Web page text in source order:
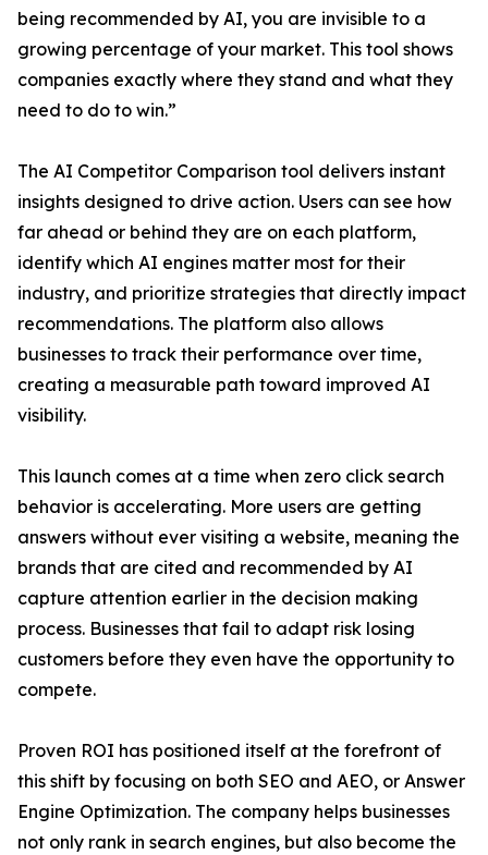
being recommended by AI, you are invisible to a
growing percentage of your market. This tool shows
companies exactly where they stand and what they
need to do to win.”
The AI Competitor Comparison tool delivers instant
insights designed to drive action. Users can see how
far ahead or behind they are on each platform,
identify which AI engines matter most for their
industry, and prioritize strategies that directly impact
recommendations. The platform also allows
businesses to track their performance over time,
creating a measurable path toward improved AI
visibility.
This launch comes at a time when zero click search
behavior is accelerating. More users are getting
answers without ever visiting a website, meaning the
brands that are cited and recommended by AI
capture attention earlier in the decision making
process. Businesses that fail to adapt risk losing
customers before they even have the opportunity to
compete.
Proven ROI has positioned itself at the forefront of
this shift by focusing on both SEO and AEO, or Answer
Engine Optimization. The company helps businesses
not only rank in search engines, but also become the